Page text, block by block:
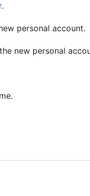
.
personal account.
new personal